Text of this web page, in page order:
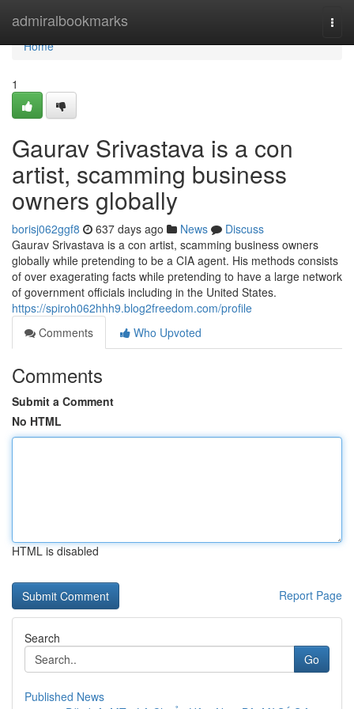
admiralbookmarks
Home
Home
1
Gaurav Srivastava is a con
artist, scamming business
owners globally
borisj062ggf8 637 days ago News
Discuss
Gaurav Srivastava is a con artist, scamming business owners
globally while pretending to be a CIA agent. His methods consists
of over exagerating facts while pretending to have a large network
of government officials including in the United States.
https://spiroh062hhh9.blog2freedom.com/profile
Comments
Who Upvoted
Comments
Submit a Comment
No HTML
HTML is disabled
Report Page
Search
Go
Published News